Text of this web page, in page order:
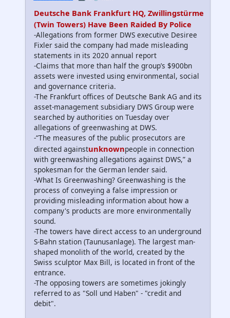
Deutsche Bank Frankfurt HQ, Zwillingstürme
(Twin Towers) Have Been Raided By Police
-Allegations from former DWS executive Desiree
Fixler said the company had made misleading
statements in its 2020 annual report
-Claims that more than half the group’s $900bn
assets were invested using environmental, social
and governance criteria.
-The Frankfurt offices of Deutsche Bank AG and its
asset-management subsidiary DWS Group were
searched by authorities on Tuesday over
allegations of greenwashing at DWS.
-“The measures of the public prosecutors are
directed againstunknownpeople in connection
with greenwashing allegations against DWS,” a
spokesman for the German lender said.
-What Is Greenwashing? Greenwashing is the
process of conveying a false impression or
providing misleading information about how a
company's products are more environmentally
sound.
-The towers have direct access to an underground
S-Bahn station (Taunusanlage). The largest man-
shaped monolith of the world, created by the
Swiss sculptor Max Bill, is located in front of the
entrance.
-The opposing towers are sometimes jokingly
referred to as "Soll und Haben" - "credit and
debit".